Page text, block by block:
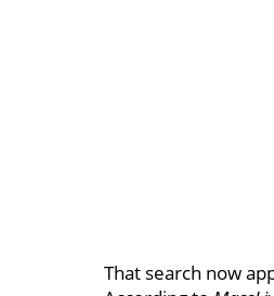
That search now